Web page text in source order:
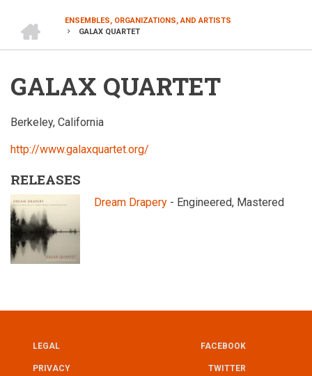
BREADCRUMB
ENSEMBLES, ORGANIZATIONS, AND ARTISTS
GALAX QUARTET
GALAX QUARTET
Berkeley, California
http://www.galaxquartet.org/
RELEASES
Dream Drapery - Engineered, Mastered
UTILITY
LEGAL
PRIVACY FOOTER
FACEBOOK
TWITTER